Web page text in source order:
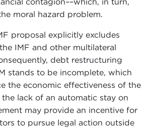
moral hazard problem.
proposal explicitly excludes
IMF and other multilateral
debt restructuring
stands to be incomplete, which
the economic effectiveness of the
the lack of an automatic stay on
may provide an incentive for
to pursue legal action outside